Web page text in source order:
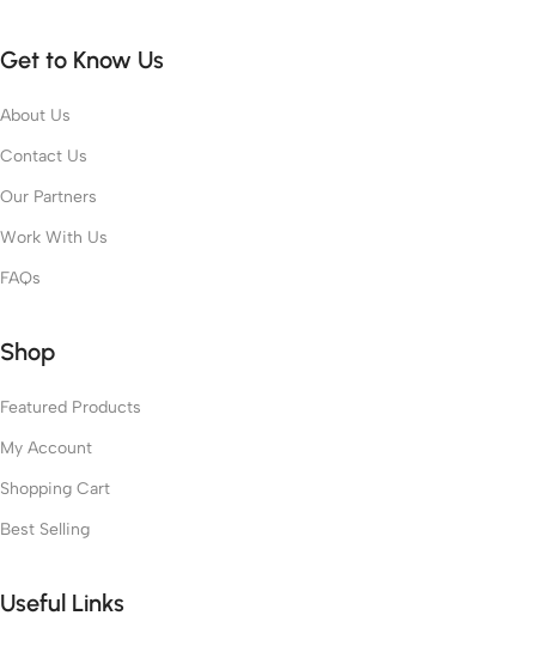
Get to Know Us
About Us
Contact Us
Our Partners
Work With Us
FAQs
Shop
Featured Products
My Account
Shopping Cart
Best Selling
Useful Links